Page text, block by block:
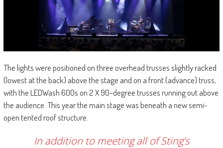
The lights were positioned on three overhead trusses slightly racked
(lowest at the back) above the stage and on a front (advance) truss,
with the LEDWash 600s on 2 X 90-degree trusses running out above
the audience. This year the main stage was beneath a new semi-
open tented roof structure.
In addition to meeting all of Sting’s